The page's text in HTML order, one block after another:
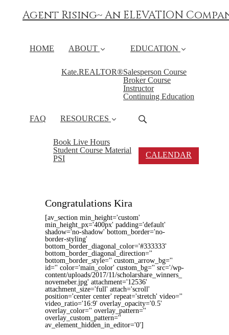
Agent Rising~ An ELEVATION
HOME ABOUT
Kate.REALTOR®
EDUCATION
Salesperson Course
Broker Course
Instructor
Continuing Education
FAQ RESOURCES
Book Live Hours
Student Course Material
PSI
CALENDAR
Congratulations Kira
[av_section min_height='custom'
min_height_px='400px' padding='default'
shadow='no-shadow' bottom_border='no-
border-styling'
bottom_border_diagonal_color='#333333'
bottom_border_diagonal_direction=''
bottom_border_style='' custom_arrow_bg=''
id='' color='main_color' custom_bg='' src='/wp-
content/uploads/2017/11/scholarshare_winners_
novemeber.jpg' attachment='12536'
attachment_size='full' attach='scroll'
position='center center' repeat='stretch' video=''
video_ratio='16:9' overlay_opacity='0.5'
overlay_color='' overlay_pattern=''
overlay_custom_pattern=''
av_element_hidden_in_editor='0']